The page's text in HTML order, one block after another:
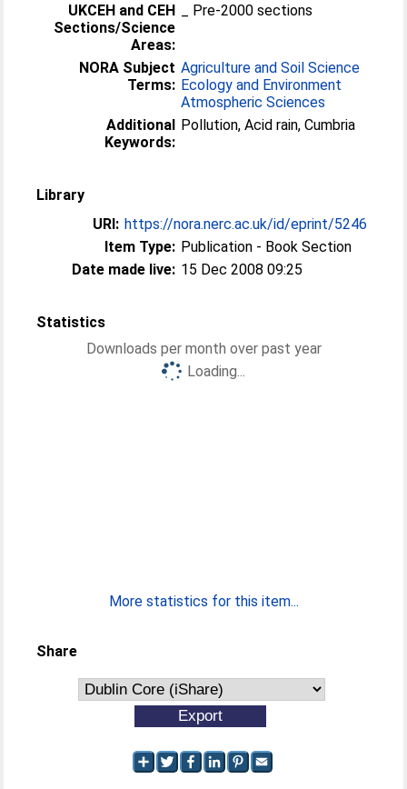
UKCEH and CEH
Sections/Science
Areas:
_ Pre-2000 sections
NORA Subject
Terms:
Agriculture and Soil Science
Ecology and Environment
Atmospheric Sciences
Additional
Keywords:
Pollution, Acid rain, Cumbria
Library
URI: https://nora.nerc.ac.uk/id/eprint/5246
Item Type: Publication - Book Section
Date made live: 15 Dec 2008 09:25
Statistics
Downloads per month over past year
Loading...
More statistics for this item...
Share